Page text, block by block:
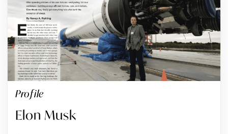
Profile
Elon Musk